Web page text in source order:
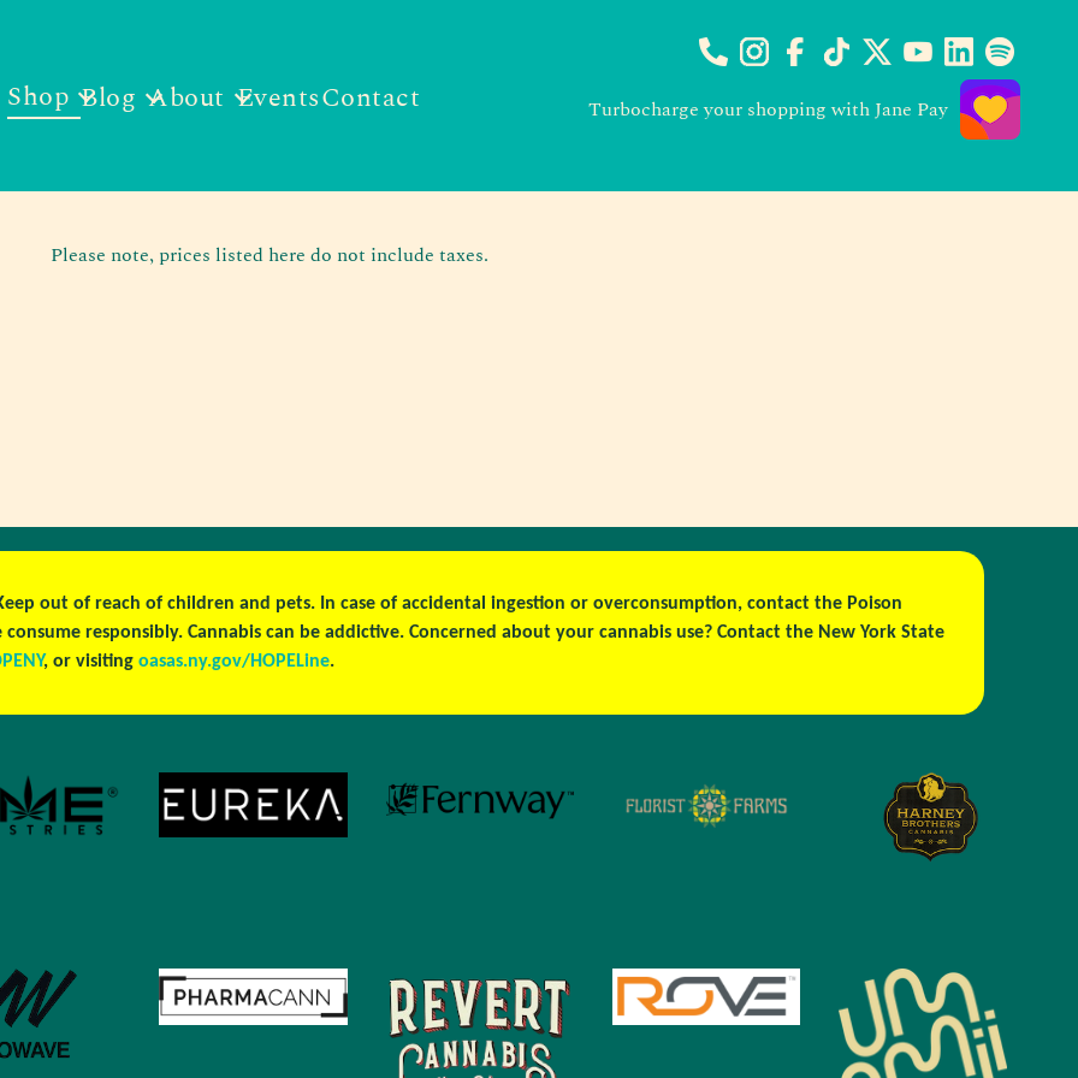
Shop Blog About EventsContact Turbocharge your shopping with Jane Pay
Please note, prices listed here do not include taxes.
out of reach of children and pets. In case of accidental ingestion or overconsumption, contact the Poison
consume responsibly. Cannabis can be addictive. Concerned about your cannabis use? Contact the New York State
, or visiting oasas.ny.gov/HOPELine.